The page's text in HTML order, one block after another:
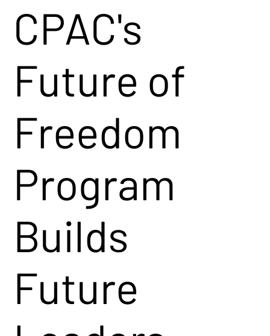
CPAC's
Future of
Freedom
Program
Builds
Future